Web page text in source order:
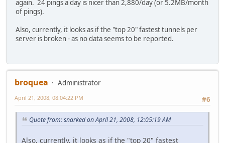
again. 24 pings a day is nicer than 2,880/day (or 5.2MB/month
of pings).
Also, currently, it looks as if the "top 20" fastest tunnels per
server is broken - as no data seems to be reported.
broquea
Administrator
#6
April 21, 2008, 08:04:22 PM
Quote from: snarked on April 21, 2008, 12:05:19 AM
Also, currently, it looks as if the "top 20" fastest